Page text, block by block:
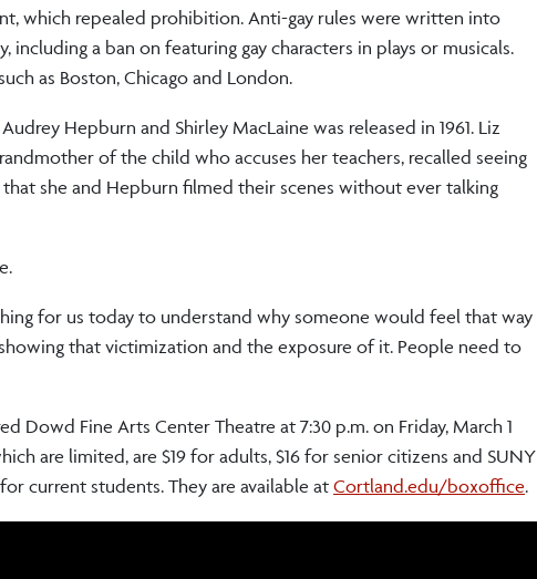
which repealed prohibition. Anti-gay rules were written into
a ban on featuring gay characters in plays or musicals.
as Boston, Chicago and London.
Hepburn and Shirley MacLaine was released in 1961. Liz
of the child who accuses her teachers, recalled seeing
she and Hepburn filmed their scenes without ever talking
for us today to understand why someone would feel that way
that victimization and the exposure of it. People need to
Dowd Fine Arts Center Theatre at 7:30 p.m. on Friday, March 1
are limited, are $19 for adults, $16 for senior citizens and SUNY
current students. They are available at Cortland.edu/boxoffice.